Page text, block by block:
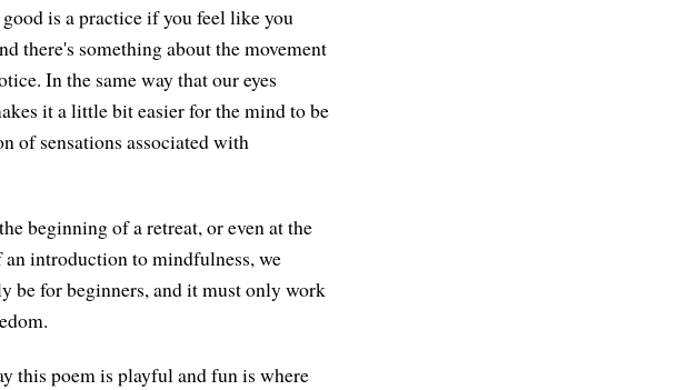
is a practice if you feel like you
there's something about the movement
In the same way that our eyes
it a little bit easier for the mind to be
of sensations associated with
beginning of a retreat, or even at the
introduction to mindfulness, we
be for beginners, and it must only work
this poem is playful and fun is where